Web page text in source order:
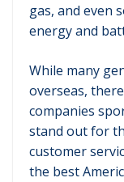
gas, and even
energy and
While many
overseas,
companies
stand out for
customer
the best